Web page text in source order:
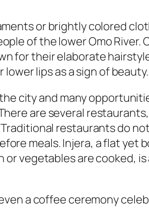
or brightly colored
of the lower Omo River.
for their elaborate
lips as a sign of beauty.
city and many
are several
restaurants do
meals. Injera, a flat yet
vegetables are cooked,
a coffee ceremony